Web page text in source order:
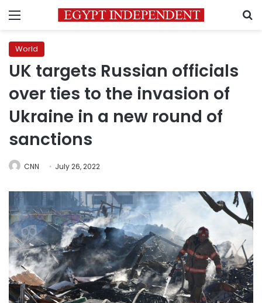
Menu
World
UK targets Russian officials
over ties to the invasion of
Ukraine in a new round of
sanctions
CNN July 26, 2022